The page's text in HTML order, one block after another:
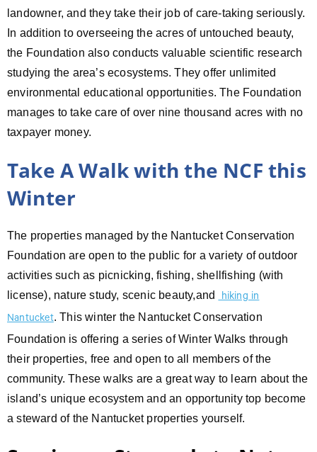
landowner, and they take their job of care-taking seriously.
In addition to overseeing the acres of untouched beauty,
the Foundation also conducts valuable scientific research
studying the area’s ecosystems. They offer unlimited
environmental educational opportunities. The Foundation
manages to take care of over nine thousand acres with no
taxpayer money.
Take A Walk with the NCF this
Winter
The properties managed by the Nantucket Conservation
Foundation are open to the public for a variety of outdoor
activities such as picnicking, fishing, shellfishing (with
license), nature study, scenic beauty,and hiking in
Nantucket. This winter the Nantucket Conservation
Foundation is offering a series of Winter Walks through
their properties, free and open to all members of the
community. These walks are a great way to learn about the
island’s unique ecosystem and an opportunity top become
a steward of the Nantucket properties yourself.